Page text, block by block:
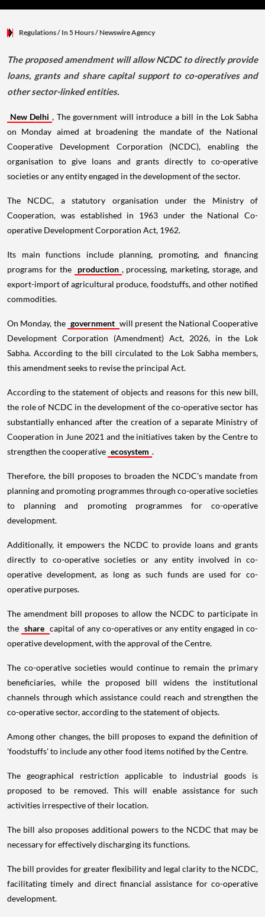
Regulations/ In 5 Hours/Newswire Agency
The proposed amendment will allow NCDC to directly provide
loans, grants and share capital support to co-operatives and
other sector-linked entities.
New Delhi , The government will introduce a bill in the Lok Sabha
on Monday aimed at broadening the mandate of the National
Cooperative Development Corporation (NCDC), enabling the
organisation to give loans and grants directly to co-operative
societies or any entity engaged in the development of the sector.
The NCDC, a statutory organisation under the Ministry of
Cooperation, was established in 1963 under the National Co-
operative Development Corporation Act, 1962.
Its main functions include planning, promoting, and financing
programs for the
production , processing, marketing, storage, and
export-import of agricultural produce, foodstuffs, and other notified
commodities.
On Monday, the government will present the National Cooperative
Development Corporation (Amendment) Act, 2026, in the Lok
Sabha. According to the bill circulated to the Lok Sabha members,
this amendment seeks to revise the principal Act.
According to the statement of objects and reasons for this new bill,
the role of NCDC in the development of the co-operative sector has
substantially enhanced after the creation of a separate Ministry of
Cooperation in June 2021 and the initiatives taken by the Centre to
strengthen the cooperative ecosystem .
Therefore, the bill proposes to broaden the NCDC's mandate from
planning and promoting programmes through co-operative societies
to planning and promoting programmes for co-operative
development.
Additionally, it empowers the NCDC to provide loans and grants
directly to co-operative societies or any entity involved in co-
operative development, as long as such funds are used for co-
operative purposes.
The amendment bill proposes to allow the NCDC to participate in
the share capital of any co-operatives or any entity engaged in co-
operative development, with the approval of the Centre.
The co-operative societies would continue to remain the primary
beneficiaries, while the proposed bill widens the institutional
channels through which assistance could reach and strengthen the
co-operative sector, according to the statement of objects.
Among other changes, the bill proposes to expand the definition of
'foodstuffs' to include any other food items notified by the Centre.
The geographical restriction applicable to industrial goods is
proposed to be removed. This will enable assistance for such
activities irrespective of their location.
The bill also proposes additional powers to the NCDC that may be
necessary for effectively discharging its functions.
The bill provides for greater flexibility and legal clarity to the NCDC,
facilitating timely and direct financial assistance for co-operative
development.